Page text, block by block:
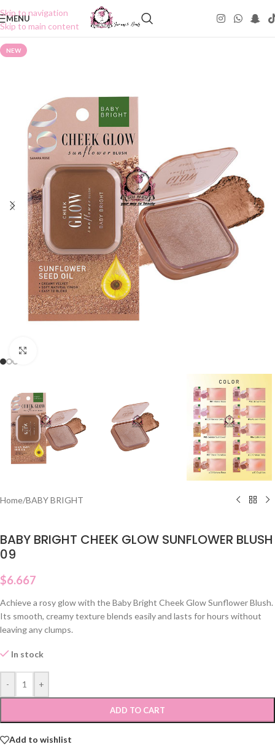
Skip to navigation
Skip to main content
MENU
NEW
Home/BABY BRIGHT
BABY BRIGHT CHEEK GLOW SUNFLOWER BLUSH
09
$6.667
Achieve a rosy glow with the Baby Bright Cheek Glow Sunflower Blush.
Its smooth, creamy texture blends easily and lasts for hours without
leaving any clumps.
In stock
- +
ADD TO CART
Add to wishlist